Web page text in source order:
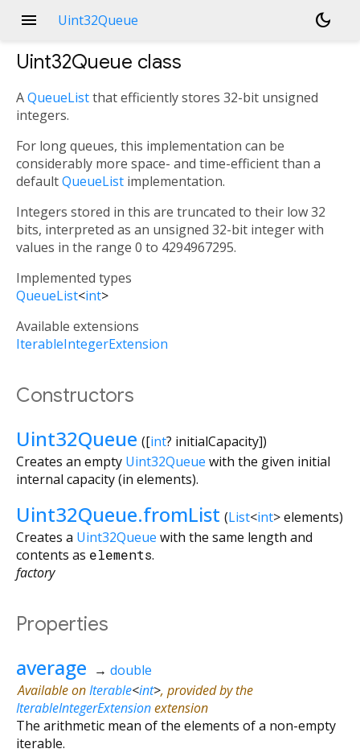
menu Uint32Queue dark_mode
Uint32Queue class
AQueueListthat efficiently stores 32-bit unsigned
integers.
For long queues, this implementation can be
considerably more space- and time-efficient than a
defaultQueueList implementation.
Integers stored in this are truncated to their low 32
bits, interpreted as an unsigned 32-bit integer with
values in the range 0 to 4294967295.
Implemented types
QueueList<int>
Available extensions
IterableIntegerExtension
Constructors
Uint32Queue ([int? initialCapacity])
Creates an empty Uint32Queue with the given initial
internal capacity (in elements).
Uint32Queue.fromList (List<int>elements)
Creates a Uint32Queue with the same length and
contents as elements.
factory
Properties
average → double
Available onIterable<int>, provided by the
IterableIntegerExtensionextension
The arithmetic mean of the elements of a non-empty
iterable.